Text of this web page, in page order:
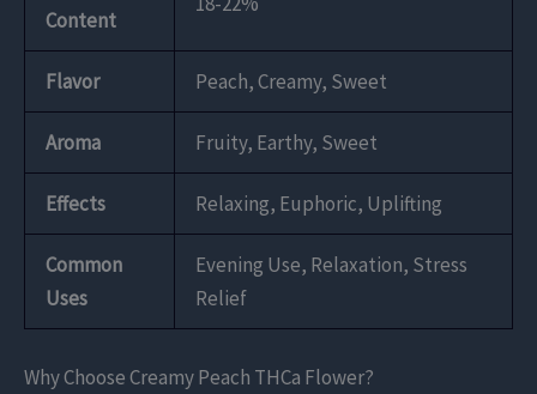
Content
Flavor Peach, Creamy, Sweet
Aroma Fruity, Earthy, Sweet
Effects Relaxing, Euphoric, Uplifting
Common
Uses
Evening Use, Relaxation, Stress
Relief
Why Choose Creamy Peach THCa Flower?